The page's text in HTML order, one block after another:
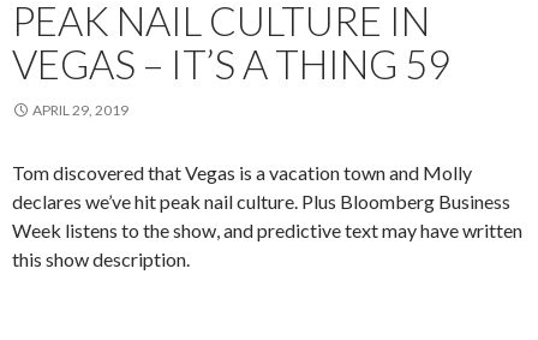
PEAK NAIL CULTURE IN
VEGAS – IT’S A THING 59
APRIL 29, 2019
Tom discovered that Vegas is a vacation town and Molly
declares we’ve hit peak nail culture. Plus Bloomberg Business
Week listens to the show, and predictive text may have written
this show description.